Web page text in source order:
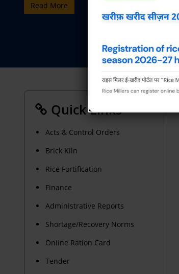
Read More
Quick Links
Acts & Control Orders
Brick Kiln
Rice Fortification
Finance
Administrative Reports
Shortage/Recovery Norms
Online Ration Card
Tender